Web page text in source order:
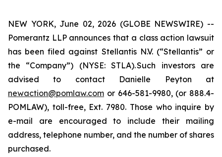
NEW YORK, June 02, 2026 (GLOBE NEWSWIRE) --
Pomerantz LLP announces that a class action lawsuit
has been filed against Stellantis N.V. (“Stellantis” or
the “Company”) (NYSE: STLA). Such investors are
advised to contact Danielle Peyton at
newaction@pomlaw.com or 646-581-9980, (or 888.4-
POMLAW), toll-free, Ext. 7980. Those who inquire by
e-mail are encouraged to include their mailing
address, telephone number, and the number of shares
purchased.